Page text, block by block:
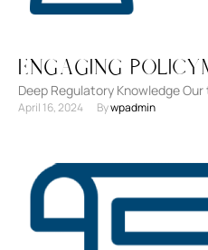
Engaging
Deep Regulatory Knowledge
experience and a deep
April 16, 2024 By wpadmin